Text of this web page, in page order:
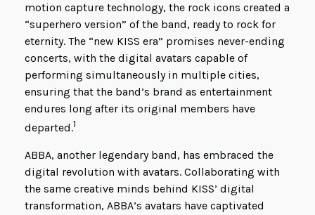
motion capture technology, the rock icons created a
“superhero version” of the band, ready to rock for
eternity. The “new KISS era” promises never-ending
concerts, with the digital avatars capable of
performing simultaneously in multiple cities,
ensuring that the band’s brand as entertainment
endures long after its original members have
departed.1
ABBA, another legendary band, has embraced the
digital revolution with avatars. Collaborating with
the same creative minds behind KISS’ digital
transformation, ABBA’s avatars have captivated